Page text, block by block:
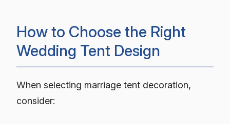
How to Choose the Right
Wedding Tent Design
When selecting marriage tent decoration,
consider: